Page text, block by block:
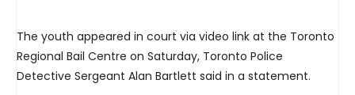
The youth appeared in court via video link at the Toronto
Regional Bail Centre on Saturday, Toronto Police
Detective Sergeant Alan Bartlett said in a statement.